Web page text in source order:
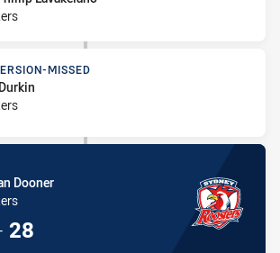
#5
Missed
MISSED
Dooner
28